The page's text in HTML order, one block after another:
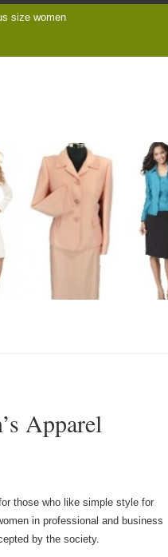
size women
Apparel
those who like simple style for
in professional and business
by the society.